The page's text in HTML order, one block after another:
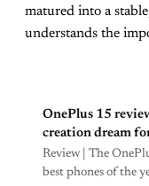
matured into a
understands the
OnePlus 15
creation dream
Review | The
best phones of the